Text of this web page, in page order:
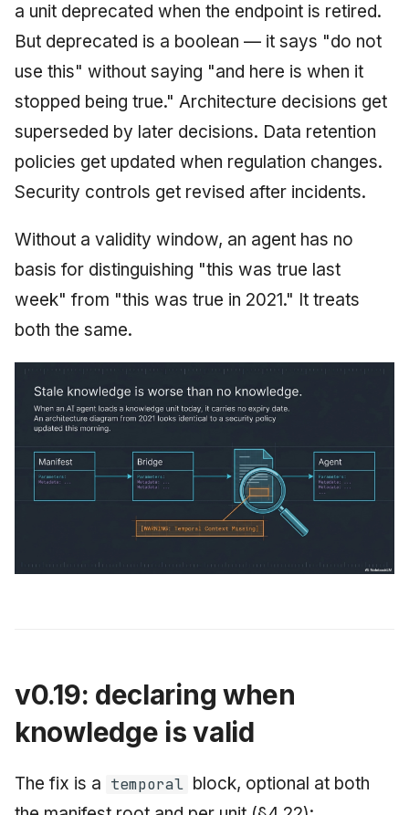
a unit deprecated when the endpoint is retired.
But deprecated is a boolean — it says "do not
use this" without saying "and here is when it
stopped being true." Architecture decisions get
superseded by later decisions. Data retention
policies get updated when regulation changes.
Security controls get revised after incidents.
Without a validity window, an agent has no
basis for distinguishing "this was true last
week" from "this was true in 2021." It treats
both the same.
v0.19: declaring when
knowledge is valid
The fix is a temporal block, optional at both